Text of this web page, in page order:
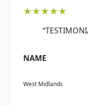
★★★★★
NAME
West Midlands